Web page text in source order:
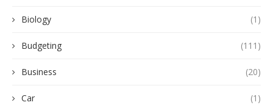
Biology (1)
Budgeting (111)
Business (20)
Car (1)